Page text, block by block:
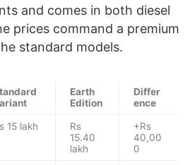
and comes in both diesel
prices command a premium
standard models.
Earth
Edition
Differ
ence
15 lakh
Rs
15.40
lakh
+Rs
40,00
0